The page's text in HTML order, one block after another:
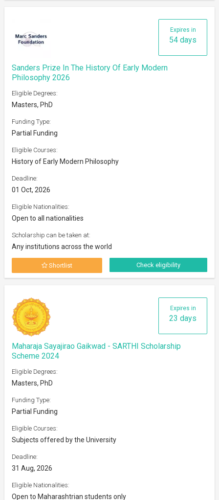
Expires in
54 days
Sanders Prize In The History Of Early Modern
Philosophy 2026
Eligible Degrees:
Masters, PhD
Funding Type:
Partial Funding
Eligible Courses:
History of Early Modern Philosophy
Deadline:
01 Oct, 2026
Eligible Nationalities:
Open to all nationalities
Scholarship can be taken at:
Any institutions across the world
Shortlist Check eligibility
Expires in
23 days
Maharaja Sayajirao Gaikwad - SARTHI Scholarship
Scheme 2024
Eligible Degrees:
Masters, PhD
Funding Type:
Partial Funding
Eligible Courses:
Subjects offered by the University
Deadline:
31 Aug, 2026
Eligible Nationalities:
Open to Maharashtrian students only